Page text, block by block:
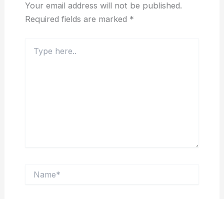
Your email address will not be published.
Required fields are marked *
here..